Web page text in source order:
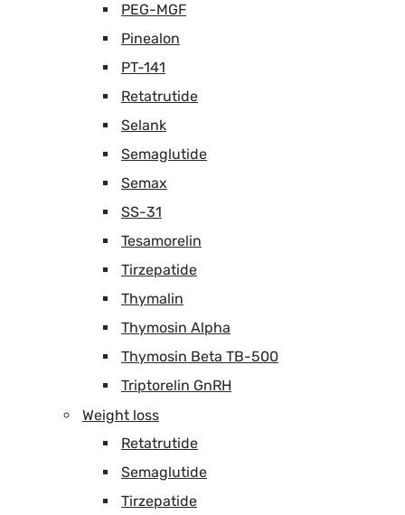
PEG-MGF
Pinealon
PT-141
Retatrutide
Selank
Semaglutide
Semax
SS-31
Tesamorelin
Tirzepatide
Thymalin
Thymosin Alpha
Thymosin Beta TB-500
Triptorelin GnRH
Weight loss
Retatrutide
Semaglutide
Tirzepatide